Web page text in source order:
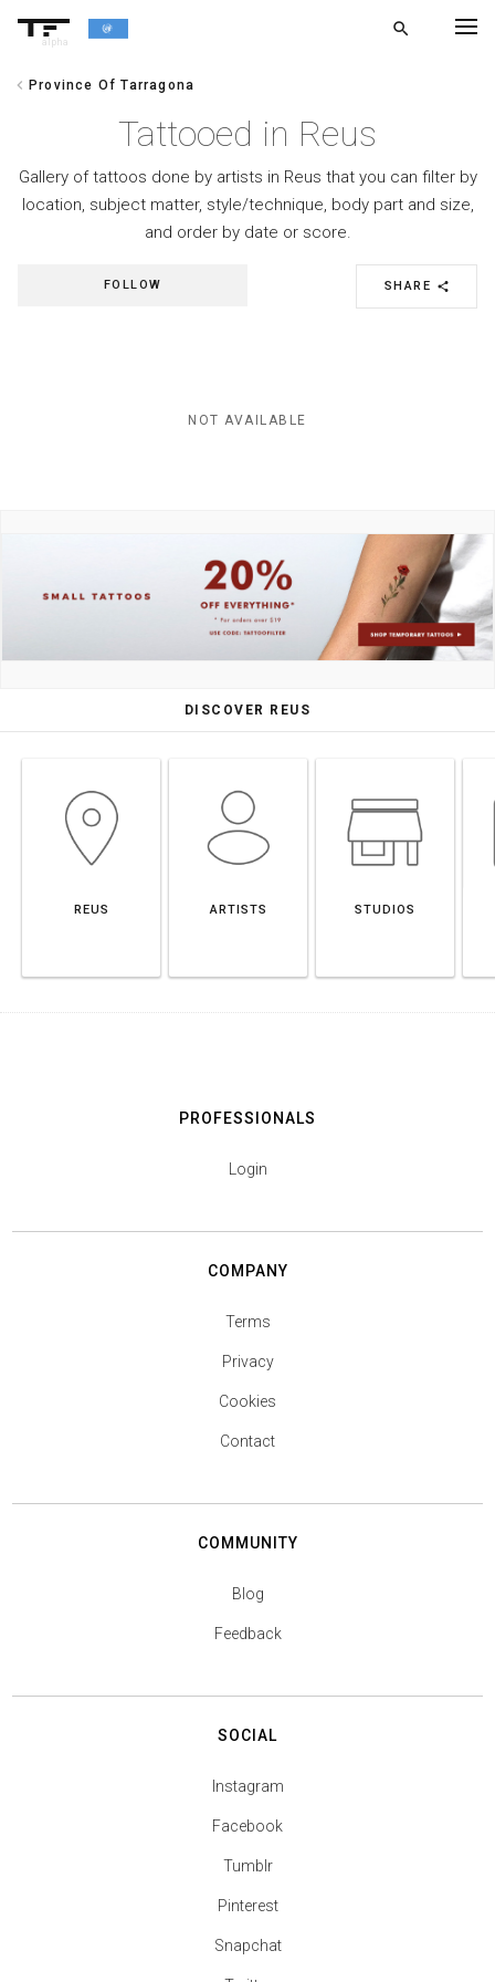
alpha
search
chevron_left Province Of Tarragona
Tattooed in Reus
Gallery of tattoos done by artists in Reus that you can filter by
location, subject matter, style/technique, body part and size,
and order by date or score.
SHARE share
FOLLOW
NOT AVAILABLE
DISCOVER REUS
REUS ARTISTS STUDIOS
PROFESSIONALS
Login
COMPANY
Terms
Privacy
Cookies
Contact
COMMUNITY
Blog
Feedback
SOCIAL
Instagram
Facebook
Tumblr
Pinterest
Snapchat